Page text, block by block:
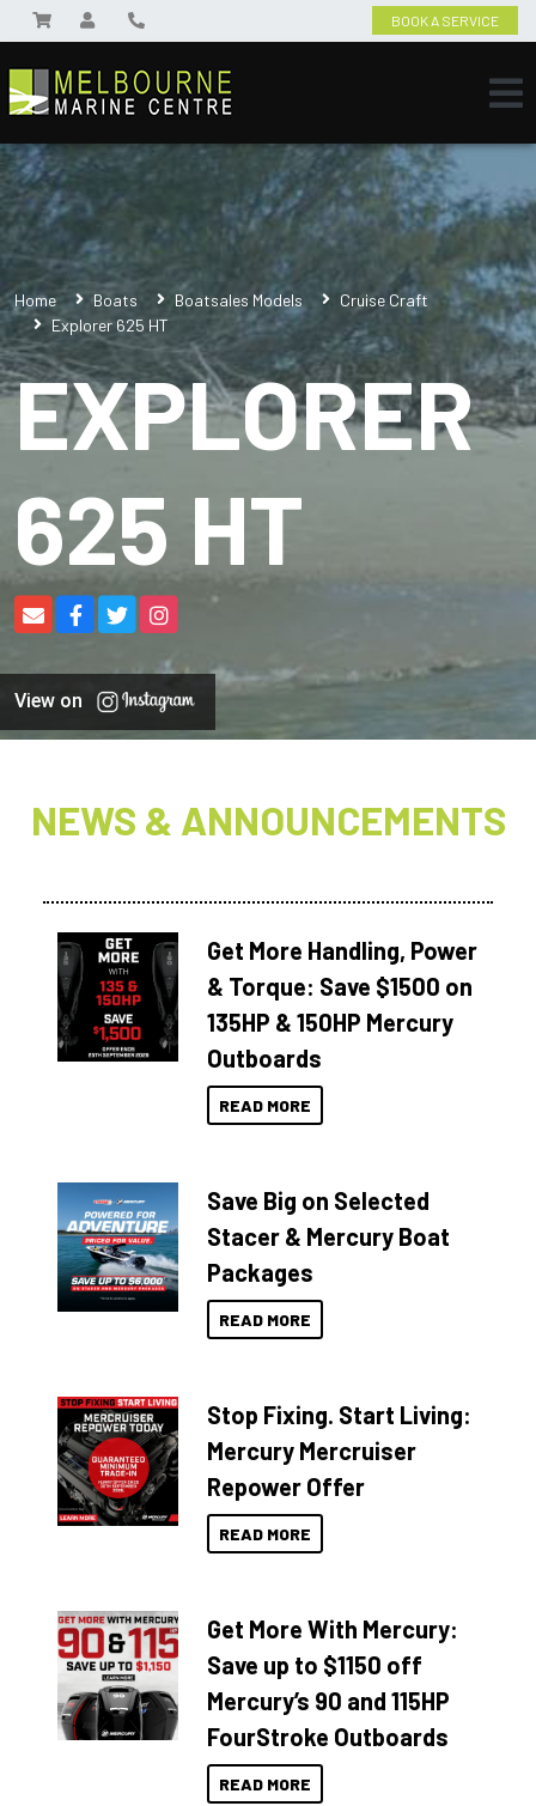
BOOK A SERVICE
Home Boats Boatsales Models
Cruise Craft
Explorer 625 HT
EXPLORER
625 HT
View on
NEWS & ANNOUNCEMENTS
Get More Handling, Power
& Torque: Save $1500 on
135HP & 150HP Mercury
Outboards
READ MORE
Save Big on Selected
Stacer & Mercury Boat
Packages
READ MORE
Stop Fixing. Start Living:
Mercury Mercruiser
Repower Offer
READ MORE
Get More With Mercury:
Save up to $1150 off
Mercury’s 90 and 115HP
FourStroke Outboards
READ MORE